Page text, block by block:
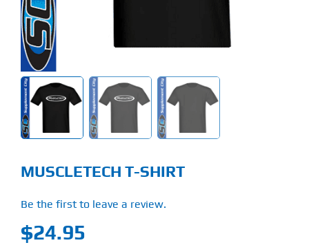
Blog
My Account
Flash Sale
About
MUSCLETECH T-SHIRT
Be the first to leave a review.
$24.95